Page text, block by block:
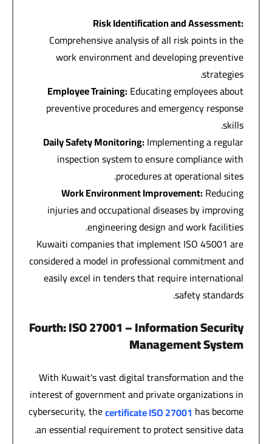
Risk Identification and Assessment:
Comprehensive analysis of all risk points in the
work environment and developing preventive
strategies.
Employee Training: Educating employees about
preventive procedures and emergency response
skills.
Daily Safety Monitoring: Implementing a regular
inspection system to ensure compliance with
procedures at operational sites.
Work Environment Improvement: Reducing
injuries and occupational diseases by improving
engineering design and work facilities.
Kuwaiti companies that implement ISO 45001 are
considered a model in professional commitment and
easily excel in tenders that require international
safety standards.
Fourth: ISO 27001 –Information Security
Management System
With Kuwait's vast digital transformation and the
interest of government and private organizations in
cybersecurity, thecertificateISO 27001 has become
an essential requirement to protect sensitive data.